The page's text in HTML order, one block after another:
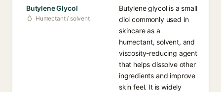
Butylene Glycol
Humectant / solvent
Butylene glycol is a small
diol commonly used in
skincare as a
humectant, solvent, and
viscosity-reducing agent
that helps dissolve other
ingredients and improve
skin feel. It is widely